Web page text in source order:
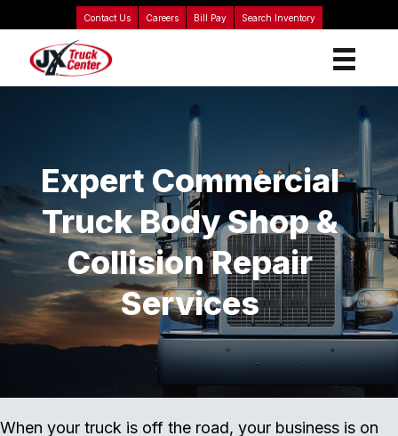
Contact Us Careers Bill Pay Search Inventory
Expert Commercial
Truck Body Shop &
Collision Repair
Services
When your truck is off the road, your business is on